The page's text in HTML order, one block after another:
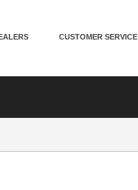
CUSTOMER SERVICE